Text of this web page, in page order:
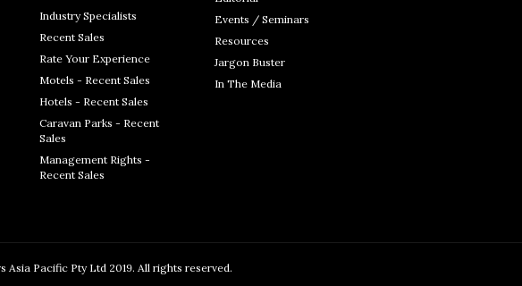
Industry Specialists
Recent Sales
Rate Your Experience
Motels - Recent Sales
Hotels - Recent Sales
Caravan Parks - Recent
Sales
Management Rights -
Recent Sales
Events / Seminars
Resources
Jargon Buster
In The Media
Pacific Pty Ltd 2019. All rights reserved.